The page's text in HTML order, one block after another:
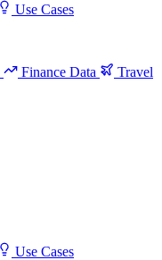
Use Cases
Finance Data
Travel
Use Cases